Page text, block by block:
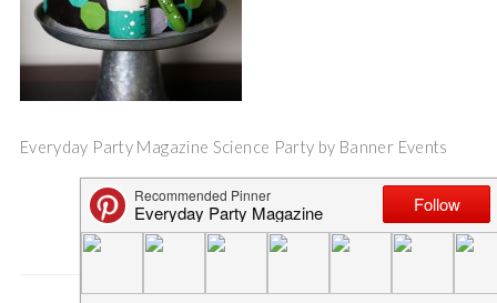
Everyday Party Magazine Science Party by Banner Events
Save